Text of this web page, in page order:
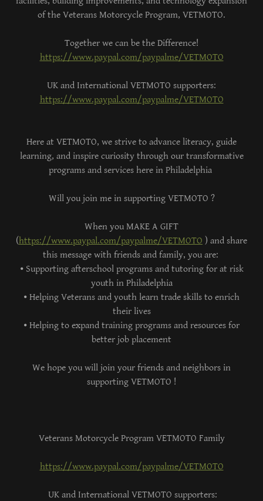
of the Veterans Motorcycle Program, VETMOTO.
Together we can be the Difference!
https://www.paypal.com/paypalme/VETMOTO
UK and International VETMOTO supporters:
https://www.paypal.com/paypalme/VETMOTO
Here at VETMOTO, we strive to advance literacy, guide
learning, and inspire curiosity through our transformative
programs and services here in Philadelphia
Will you join me in supporting VETMOTO ?
When you MAKE A GIFT
(https://www.paypal.com/paypalme/VETMOTO ) and share
this message with friends and family, you are:
⦁ Supporting afterschool programs and tutoring for at risk
youth in Philadelphia
⦁ Helping Veterans and youth learn trade skills to enrich
their lives
⦁ Helping to expand training programs and resources for
better job placement
We hope you will join your friends and neighbors in
supporting VETMOTO !
Veterans Motorcycle Program VETMOTO Family
https://www.paypal.com/paypalme/VETMOTO
UK and International VETMOTO supporters: